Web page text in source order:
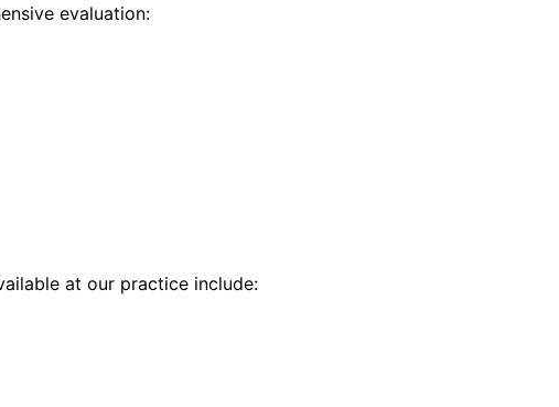
evaluation:
at our practice include: